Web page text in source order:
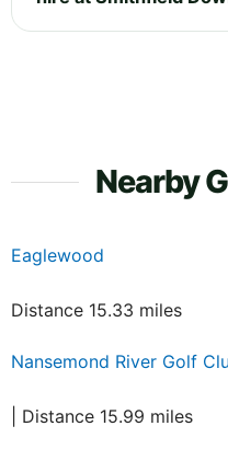
Nearby
Eaglewood
Distance 15.33 miles
Nansemond River Golf
| Distance 15.99 miles